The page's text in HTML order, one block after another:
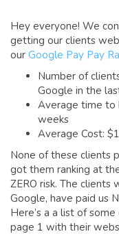
COMPARING YOUR
RUBBER ROOFING
CALGARY ROOF
ROOFING GALLERY
GLOSSARY OF TERMS
EAVESTROUGH AND
CALGARY
CALGARY FASCIA &
INSURANCE
Hey everyone! We
getting our clients
our Google Pay Pay
Number of
Google in the
Average time to
weeks
Average Cost:
None of these clients
got them ranking at
ZERO risk. The
Google, have paid us
Here’s a a list of
page 1 with their